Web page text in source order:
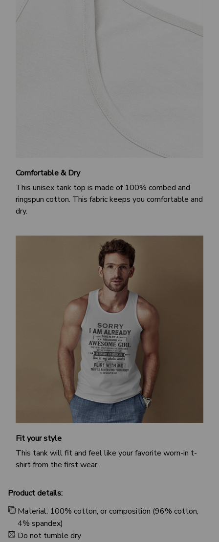
Comfortable & Dry
This unisex tank top is made of 100% combed and
ringspun cotton. This fabric keeps you comfortable and
dry.
Fit your style
This tank will fit and feel like your favorite worn-in t-
shirt from the first wear.
Product details:
Material: 100% cotton, or composition (96% cotton,
4% spandex)
Do not tumble dry